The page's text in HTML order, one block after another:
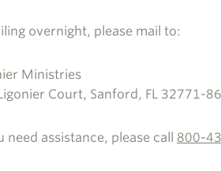
overnight, please mail to:
Ministries
Court, Sanford, FL 32771-
need assistance, please call 800-